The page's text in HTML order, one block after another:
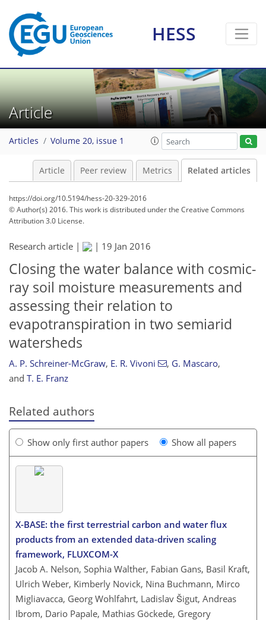
HESS
Article
Articles Volume 20, issue 1
Article Peer review Metrics Related articles
https://doi.org/10.5194/hess-20-329-2016
© Author(s) 2016. This work is distributed underthe Creative Commons
Attribution 3.0 License.
Research article | | 19 Jan 2016
Closing the water balance with cosmic-
ray soil moisture measurements and
assessing their relation to
evapotranspiration in two semiarid
watersheds
A. P. Schreiner-McGraw, E. R. Vivoni , G. Mascaro,
and T. E. Franz
Related authors
Show only first author papers Show all papers
X-BASE: the first terrestrial carbon and water flux
products from an extended data-driven scaling
framework, FLUXCOM-X
Jacob A. Nelson, Sophia Walther, Fabian Gans, Basil Kraft,
Ulrich Weber, Kimberly Novick, Nina Buchmann, Mirco
Migliavacca, Georg Wohlfahrt, Ladislav Šigut, Andreas
Ibrom, Dario Papale, Mathias Göckede, Gregory